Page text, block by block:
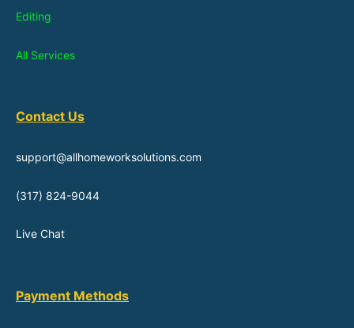
Editing
All Services
Contact Us
support@allhomeworksolutions.com
(317) 824-9044
Live Chat
Payment Methods